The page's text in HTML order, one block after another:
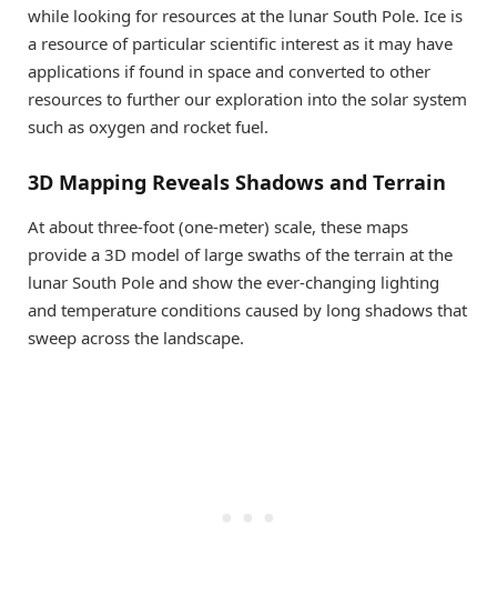
while looking for resources at the lunar South Pole. Ice is
a resource of particular scientific interest as it may have
applications if found in space and converted to other
resources to further our exploration into the solar system
such as oxygen and rocket fuel.
3D Mapping Reveals Shadows and Terrain
At about three-foot (one-meter) scale, these maps
provide a 3D model of large swaths of the terrain at the
lunar South Pole and show the ever-changing lighting
and temperature conditions caused by long shadows that
sweep across the landscape.